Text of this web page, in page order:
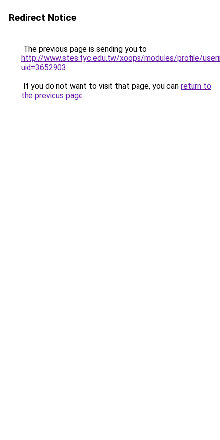
Redirect Notice
The previous page is sending you to
http://www.stes.tyc.edu.tw/xoops/modules/profile/
uid=3652903.
If you do not want to visit that page, you can return to
the previous page.